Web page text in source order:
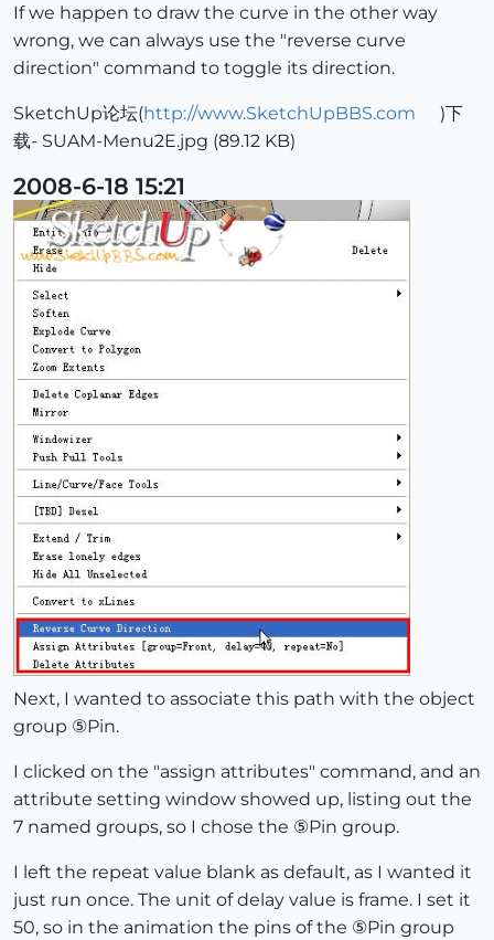
If we happen to draw the curve in the other way
wrong, we can always use the "reverse curve
direction" command to toggle its direction.
SketchUp论坛(http://www.SketchUpBBS.com
)下
载- SUAM-Menu2E.jpg (89.12 KB)
2008-6-18 15:21
Next, I wanted to associate this path with the object
group ⑤Pin.
I clicked on the "assign attributes" command, and an
attribute setting window showed up, listing out the
7 named groups, so I chose the ⑤Pin group.
I left the repeat value blank as default, as I wanted it
just run once. The unit of delay value is frame. I set it
50, so in the animation the pins of the ⑤Pin group